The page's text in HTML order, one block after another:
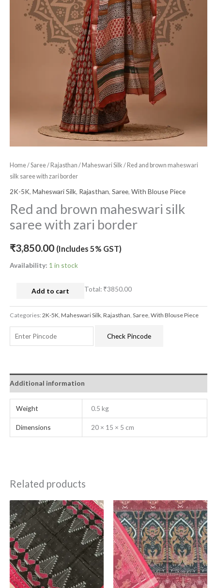
Home/Saree/ Rajasthan / Maheswari Silk / Red and brown maheswari
silk saree with zari border
2K-5K, Maheswari Silk, Rajasthan, Saree, With Blouse Piece
Red and brown maheswari silk
saree with zari border
₹3,850.00 (Includes 5% GST)
Availability: 1 in stock
Add to cart Total: ₹3850.00
Categories:2K-5K Maheswari Silk Rajasthan Saree With Blouse Piece
Check Pincode
Additional information
Weight 0.5 kg
Dimensions 20 × 15 × 5 cm
Related products